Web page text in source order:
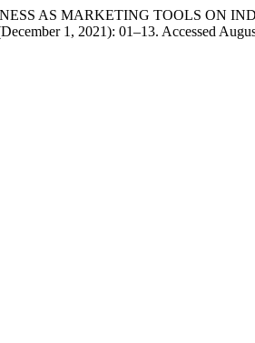
AS MARKETING TOOLS ON
1, 2021): 01–13. Accessed